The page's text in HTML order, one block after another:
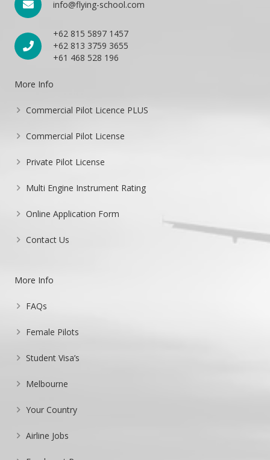
info@flying-school.com
+62 815 5897 1457
+62 813 3759 3655
+61 468 528 196
More Info
Commercial Pilot Licence PLUS
Commercial Pilot License
Private Pilot License
Multi Engine Instrument Rating
Online Application Form
Contact Us
More Info
FAQs
Female Pilots
Student Visa’s
Melbourne
Your Country
Airline Jobs